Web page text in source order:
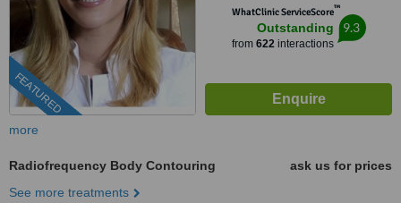
FEATURED
WhatClinic ServiceScore™
Outstanding
from 622interactions
9.3
more
Radiofrequency Body Contouring
ask us for prices
See more treatments